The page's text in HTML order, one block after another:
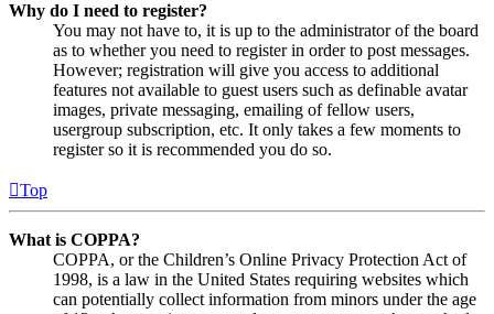
Why do I need to register?
You may not have to, it is up to the administrator of the board
as to whether you need to register in order to post messages.
However; registration will give you access to additional
features not available to guest users such as definable avatar
images, private messaging, emailing of fellow users,
usergroup subscription, etc. It only takes a few moments to
register so it is recommended you do so.
Top
What is COPPA?
COPPA, or the Children’s Online Privacy Protection Act of
1998, is a law in the United States requiring websites which
can potentially collect information from minors under the age